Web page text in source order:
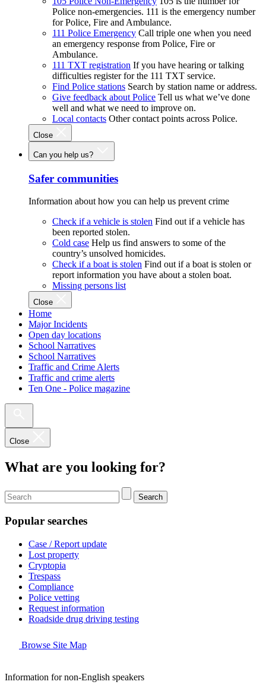
Police non-emergencies. 111 is the emergency number
for Police, Fire and Ambulance.
111 Police Emergency Call triple one when you need
an emergency response from Police, Fire or
Ambulance.
111 TXT registration If you have hearing or talking
difficulties register for the 111 TXT service.
Find Police stations Search by station name or address.
Give feedback about Police Tell us what we’ve done
well and what we need to improve on.
Local contacts Other contact points across Police.
Close
Can you help us?
Safer communities
Information about how you can help us prevent crime
Check if a vehicle is stolen Find out if a vehicle has
been reported stolen.
Cold case Help us find answers to some of the
country’s unsolved homicides.
Check if a boat is stolen Find out if a boat is stolen or
report information you have about a stolen boat.
Missing persons list
Close
Home
Major Incidents
Open day locations
School Narratives
School Narratives
Traffic and Crime Alerts
Traffic and crime alerts
Ten One - Police magazine
Close
What are you looking for?
Search
Popular searches
Case / Report update
Lost property
Cryptopia
Trespass
Compliance
Police vetting
Request information
Roadside drug driving testing
Browse Site Map
Information for non-English speakers